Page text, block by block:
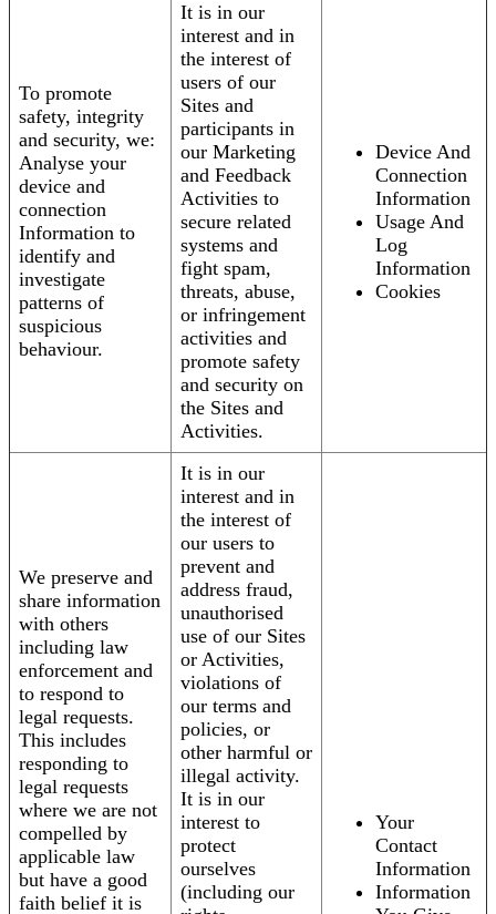
To promote
safety, integrity
and security, we:
Analyse your
device and
connection
Information to
identify and
investigate
patterns of
suspicious
behaviour.
It is in our
interest and in
the interest of
users of our
Sites and
participants in
our Marketing
and Feedback
Activities to
secure related
systems and
fight spam,
threats, abuse,
or infringement
activities and
promote safety
and security on
the Sites and
Activities.
Device And
Connection
Information
Usage And
Log
Information
Cookies
We preserve and
share information
with others
including law
enforcement and
to respond to
legal requests.
This includes
responding to
legal requests
where we are not
compelled by
applicable law
but have a good
faith belief it is
It is in our
interest and in
the interest of
our users to
prevent and
address fraud,
unauthorised
use of our Sites
or Activities,
violations of
our terms and
policies, or
other harmful or
illegal activity.
It is in our
interest to
protect
ourselves
(including our
Your
Contact
Information
Information